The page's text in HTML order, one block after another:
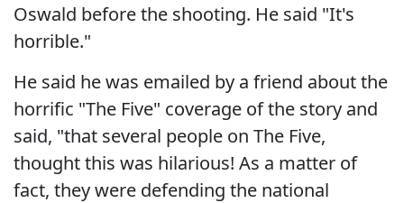
Oswald before the shooting. He said "It's
horrible."
He said he was emailed by a friend about the
horrific "The Five" coverage of the story and
said, "that several people on The Five,
thought this was hilarious! As a matter of
fact, they were defending the national